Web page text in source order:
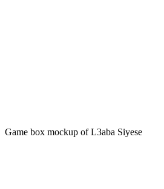
Game box mockup of L3aba Siyese